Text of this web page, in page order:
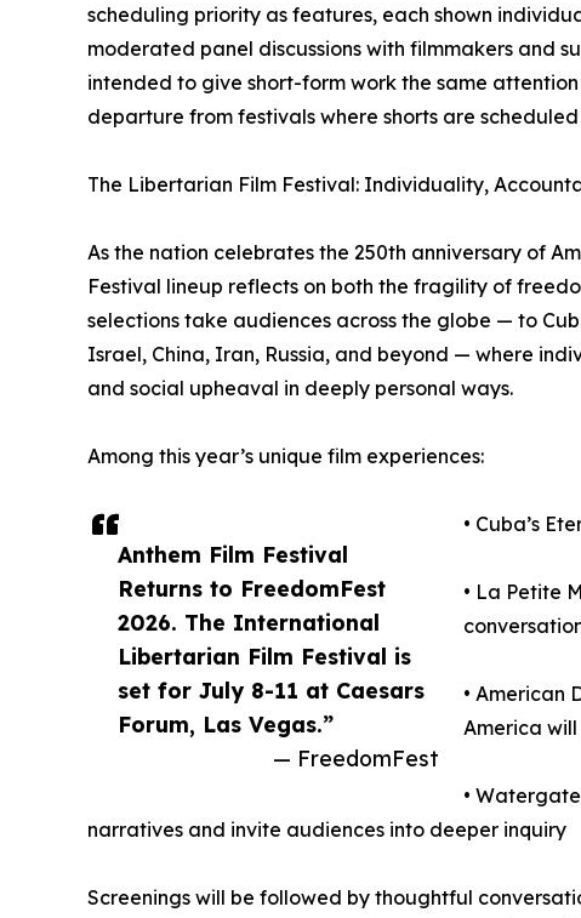
Anthem Film Festival
Returns to FreedomFest
2026. The International
Libertarian Film Festival is
set for July 8-11 at Caesars
Forum, Las Vegas.”
— FreedomFest
scheduling priority as features, each shown
moderated panel discussions with filmmakers and
intended to give short-form work the same
departure from festivals where shorts are
The Libertarian Film Festival: Individuality,
As the nation celebrates the 250th anniversary of
Festival lineup reflects on both the fragility of
selections take audiences across the globe — to
Israel, China, Iran, Russia, and beyond — where
and social upheaval in deeply personal ways.
Among this year’s unique film experiences:
• Cuba’s
• La Petite
• American
America
•
narratives and invite audiences into deeper inquiry
Screenings will be followed by thoughtful